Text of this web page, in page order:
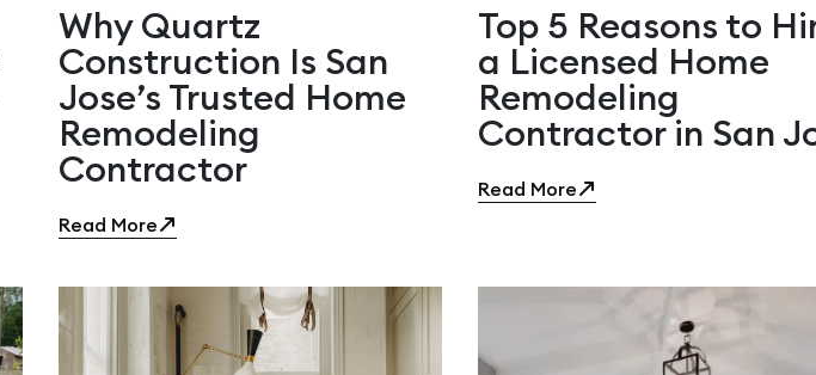
Why Quartz
Construction Is San
Jose’s Trusted Home
Remodeling
Contractor
Read More
Top 5 Reasons to
a Licensed Home
Remodeling
Contractor in San
Read More